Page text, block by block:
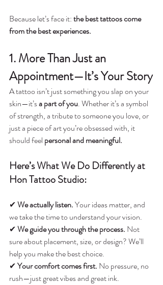
Because let’s face it: the best tattoos come
from the best experiences.
1. More Than Just an
Appointment—It’s Your Story
A tattoo isn’t just something you slap on your
skin—it’s a part of you. Whether it’s a symbol
of strength, a tribute to someone you love, or
just a piece of art you’re obsessed with, it
should feel personal and meaningful.
Here’s What We Do Differently at
Hon Tattoo Studio:
✔ We actually listen. Your ideas matter, and
we take the time to understand your vision.
✔ We guide you through the process. Not
sure about placement, size, or design? We’ll
help you make the best choice.
✔ Your comfort comes first. No pressure, no
rush—just great vibes and great ink.